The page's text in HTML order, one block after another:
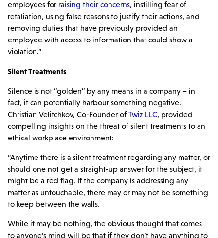
employees for raising their concerns, instilling fear of
retaliation, using false reasons to justify their actions, and
removing duties that have previously provided an
employee with access to information that could show a
violation.”
Silent Treatments
Silence is not “golden” by any means in a company – in
fact, it can potentially harbour something negative.
Christian Velitchkov, Co-Founder of Twiz LLC, provided
compelling insights on the threat of silent treatments to an
ethical workplace environment:
“Anytime there is a silent treatment regarding any matter, or
should one not get a straight-up answer for the subject, it
might be a red flag. If the company is addressing any
matter as untouchable, there may or may not be something
to keep between the walls.
While it may be nothing, the obvious thought that comes
to anyone’s mind will be that if they don’t have anything to